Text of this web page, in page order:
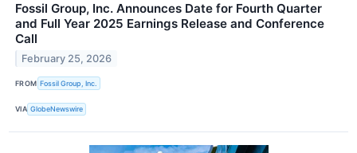
Fossil Group, Inc. Announces Date for Fourth Quarter
and Full Year 2025 Earnings Release and Conference
Call
February 25, 2026
FROM Fossil Group, Inc.
VIA GlobeNewswire